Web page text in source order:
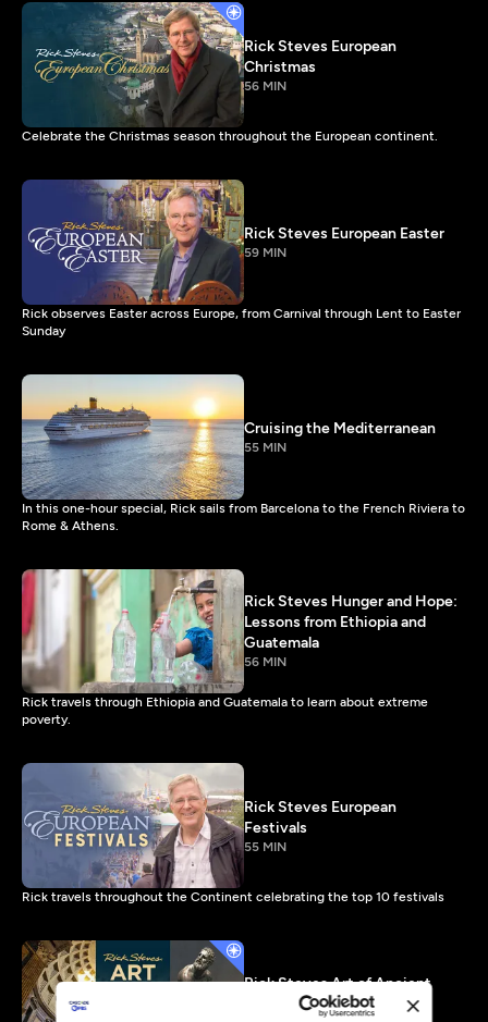
Rick Steves European
Christmas
56 MIN
Celebrate the Christmas season throughout the European continent.
Rick Steves European Easter
59 MIN
Rick observes Easter across Europe, from Carnival through Lent to Easter
Sunday
Cruising the Mediterranean
55 MIN
In this one-hour special, Rick sails from Barcelona to the French Riviera to
Rome & Athens.
Rick Steves Hunger and Hope:
Lessons from Ethiopia and
Guatemala
56 MIN
Rick travels through Ethiopia and Guatemala to learn about extreme
poverty.
Rick Steves European
Festivals
55 MIN
Rick travels throughout the Continent celebrating the top 10 festivals
Rick Steves Art of Ancient